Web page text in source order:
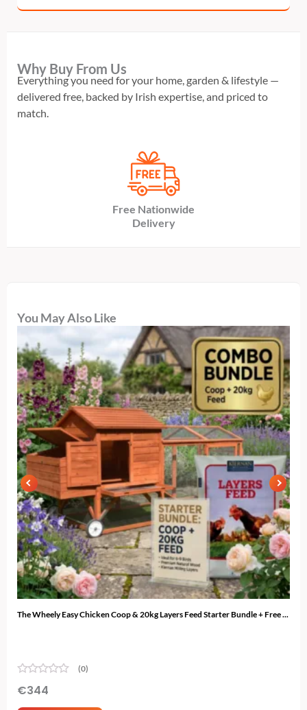
Why Buy From Us
Everything you need for your home, garden & lifestyle —
delivered free, backed by Irish expertise, and priced to
match.
Free Nationwide
Delivery
You May Also Like
The Wheely Easy Chicken Coop & 20kg Layers Feed Starter Bundle + Free ...
(0)
€344